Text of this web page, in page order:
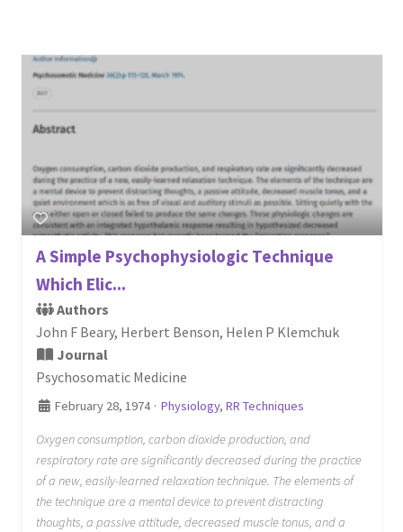
A Simple Psychophysiologic Technique
Which Elic...
Authors
John F Beary, Herbert Benson, Helen P Klemchuk
Journal
Psychosomatic Medicine
February 28, 1974 · Physiology, RR Techniques
Oxygen consumption, carbon dioxide production, and
respiratory rate are significantly decreased during the practice
of a new, easily-learned relaxation technique. The elements of
the technique are a mental device to prevent distracting
thoughts, a passive attitude, decreased muscle tonus, and a